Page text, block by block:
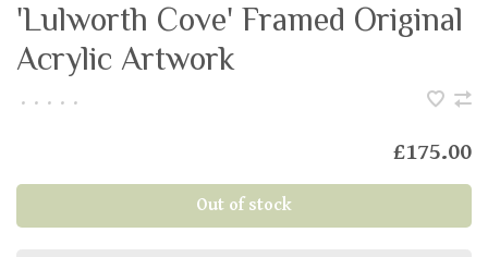
'Lulworth Cove' Framed Original
Acrylic Artwork
• • • • •
£175.00
Out of stock